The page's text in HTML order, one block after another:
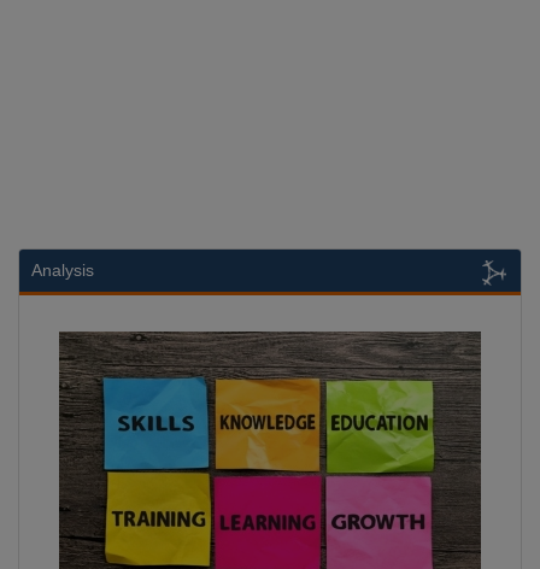
Analysis